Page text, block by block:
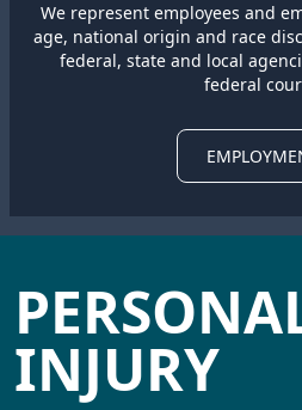
We represent employees and
age, national origin and race
federal, state and local
federal
INJURY